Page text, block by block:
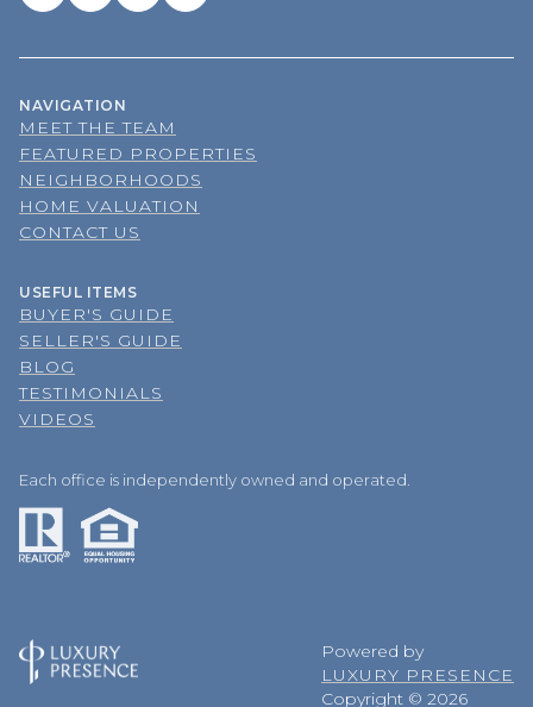
NAVIGATION
MEET THE TEAM
FEATURED PROPERTIES
NEIGHBORHOODS
HOME VALUATION
CONTACT US
USEFUL ITEMS
BUYER'S GUIDE
SELLER'S GUIDE
BLOG
TESTIMONIALS
VIDEOS
Each office is independently owned and operated.
Powered by
LUXURY PRESENCE
Copyright © 2026